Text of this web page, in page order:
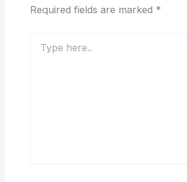
Required fields are marked *
here..